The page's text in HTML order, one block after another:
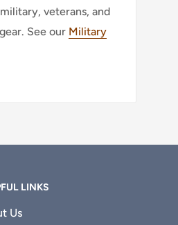
veterans, and
See our Military
LINKS
Us